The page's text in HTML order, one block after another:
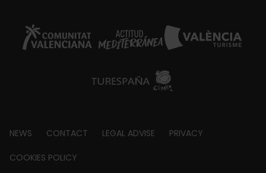
Footer
about
NEWS CONTACT LEGAL ADVISE PRIVACY
COOKIES POLICY